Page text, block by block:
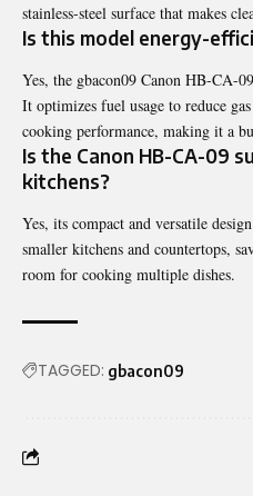
stainless-steel surface that makes
Is this model energy-
Yes, the gbacon09 Canon HB-CA-
It optimizes fuel usage to reduce
cooking performance, making it a
Is the Canon HB-CA-09
kitchens?
Yes, its compact and versatile
smaller kitchens and countertops,
room for cooking multiple dishes.
TAGGED: gbacon09